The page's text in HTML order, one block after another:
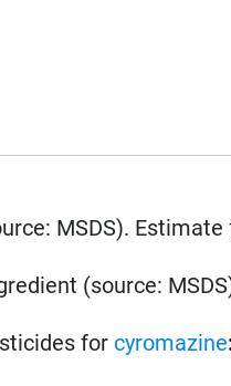
MSDS). Estimate
(source:
for cyromazine